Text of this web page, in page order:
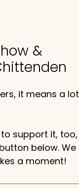
&
it means a lot
support it, too,
below. We
a moment!